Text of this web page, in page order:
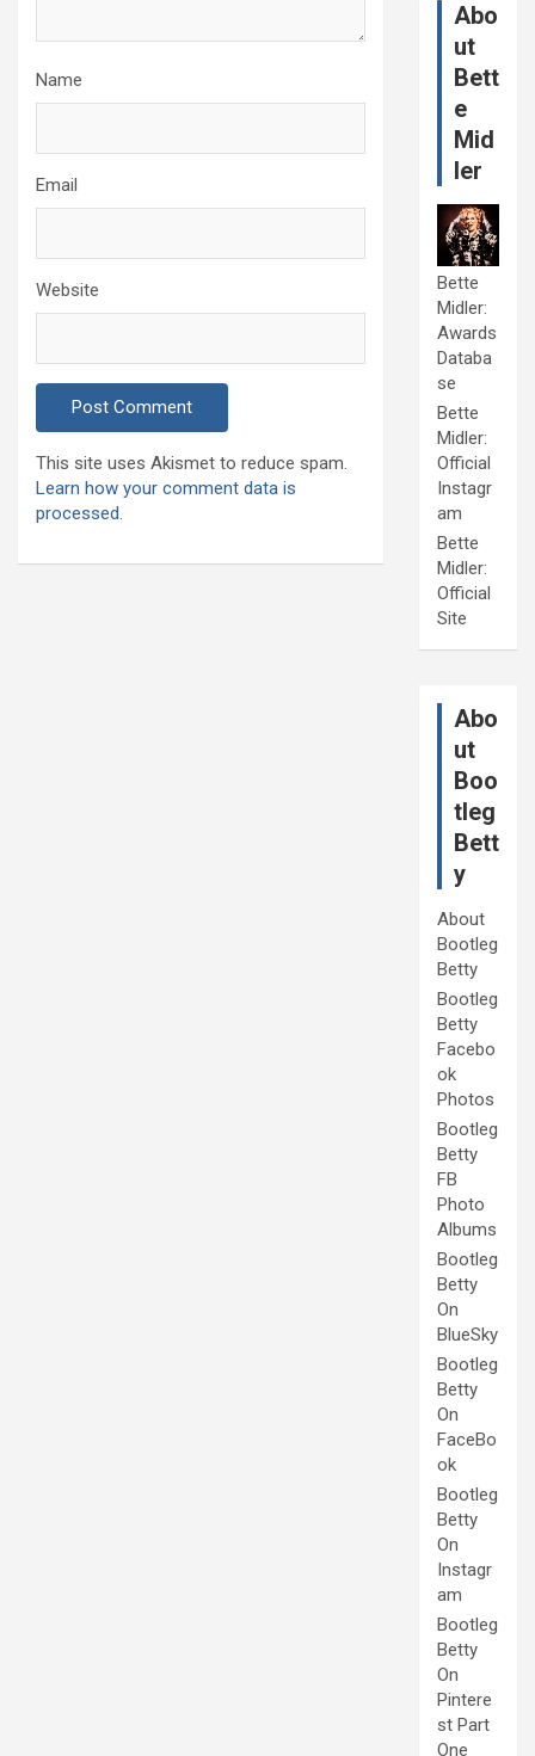
Name
Email
Website
This site uses Akismet to reduce spam.
Learn how your comment data is
processed.
Abo
ut
Bett
e
Mid
ler
Bette
Midler:
Awards
Databa
se
Bette
Midler:
Official
Instagr
am
Bette
Midler:
Official
Site
Abo
ut
Boo
tleg
Bett
y
About
Bootleg
Betty
Bootleg
Betty
Facebo
ok
Photos
Bootleg
Betty
FB
Photo
Albums
Bootleg
Betty
On
BlueSky
Bootleg
Betty
On
FaceBo
ok
Bootleg
Betty
On
Instagr
am
Bootleg
Betty
On
Pintere
st Part
One